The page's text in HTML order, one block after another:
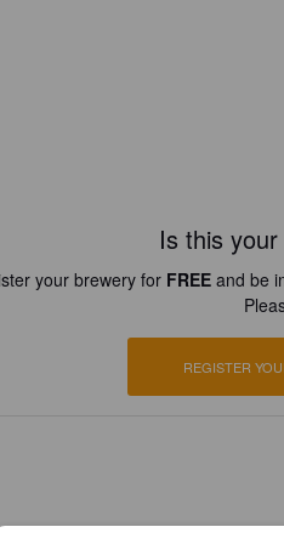
Is this
your brewery for FREEand be
REGISTER